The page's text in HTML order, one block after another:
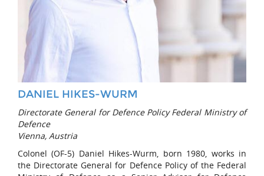
DANIEL HIKES-WURM
Directorate General for Defence Policy Federal Ministry of
Defence
Vienna, Austria
Colonel (OF-5) Daniel Hikes-Wurm, born 1980, works in
the Directorate General for Defence Policy of the Federal